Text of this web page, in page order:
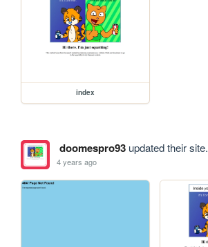
index
doomespro93updated their site.
4 years ago